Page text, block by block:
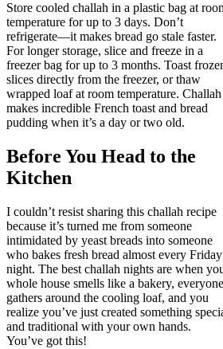
Store cooled challah in a plastic bag at
temperature for up to 3 days. Don’t
refrigerate—it makes bread go stale faster.
For longer storage, slice and freeze in a
freezer bag for up to 3 months. Toast
slices directly from the freezer, or thaw
wrapped loaf at room temperature. Challah
makes incredible French toast and bread
pudding when it’s a day or two old.
Before You Head to the
Kitchen
I couldn’t resist sharing this challah recipe
because it’s turned me from someone
intimidated by yeast breads into someone
who bakes fresh bread almost every Friday
night. The best challah nights are when
whole house smells like a bakery, everyone
gathers around the cooling loaf, and you
realize you’ve just created something
and traditional with your own hands.
You’ve got this!